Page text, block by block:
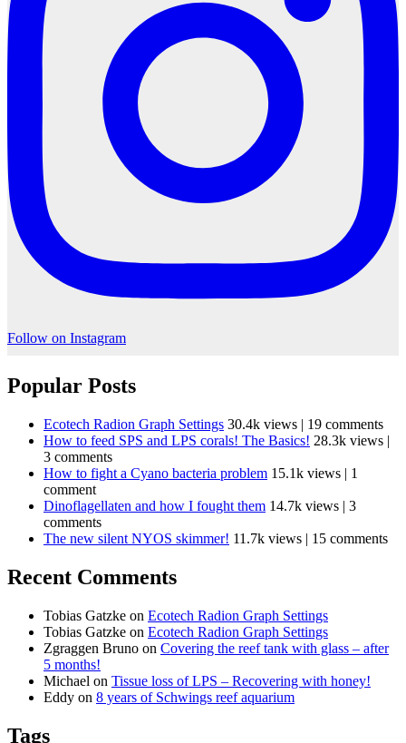
Follow on Instagram
Popular Posts
Ecotech Radion Graph Settings 30.4k views | 19 comments
How to feed SPS and LPS corals! The Basics! 28.3k views |
3 comments
How to fight a Cyano bacteria problem 15.1k views | 1
comment
Dinoflagellaten and how I fought them 14.7k views | 3
comments
The new silent NYOS skimmer! 11.7k views | 15 comments
Recent Comments
Tobias Gatzke on Ecotech Radion Graph Settings
Tobias Gatzke on Ecotech Radion Graph Settings
Zgraggen Bruno on Covering the reef tank with glass – after
5 months!
Michael on Tissue loss of LPS – Recovering with honey!
Eddy on 8 years of Schwings reef aquarium
Tags